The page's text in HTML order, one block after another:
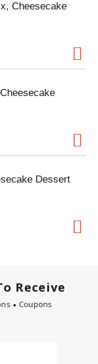
Cheesecake
Dessert
Receive
Coupons